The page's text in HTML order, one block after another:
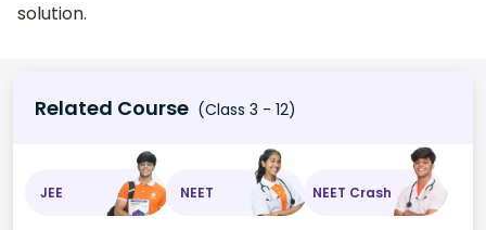
solution.
Related Course (Class 3 - 12)
JEE NEET NEET Crash